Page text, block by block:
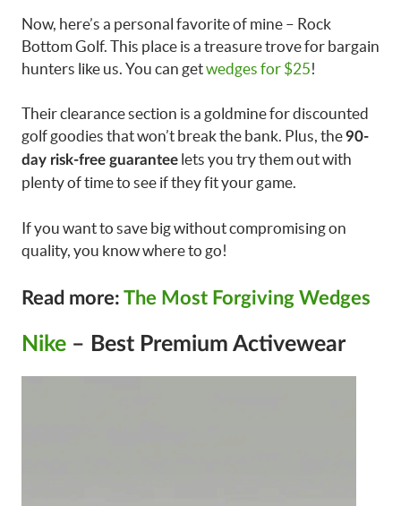
Now, here’s a personal favorite of mine – Rock
Bottom Golf. This place is a treasure trove for bargain
hunters like us. You can getwedges for $25!
Their clearance section is a goldmine for discounted
golf goodies that won’t break the bank. Plus, the90-
day risk-free guarantee lets you try them out with
plenty of time to see if they fit your game.
If you want to save big without compromising on
quality, you know where to go!
Read more: The Most Forgiving Wedges
Nike – Best Premium Activewear